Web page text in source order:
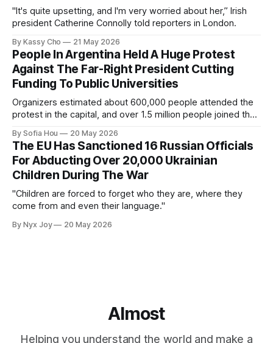
"It's quite upsetting, and I'm very worried about her,” Irish
president Catherine Connolly told reporters in London.
By Kassy Cho 21 May 2026
People In Argentina Held A Huge Protest
Against The Far-Right President Cutting
Funding To Public Universities
Organizers estimated about 600,000 people attended the
protest in the capital, and over 1.5 million people joined the
By Sofia Hou 20 May 2026
The EU Has Sanctioned 16 Russian Officials
For Abducting Over 20,000 Ukrainian
Children During The War
"Children are forced to forget who they are, where they
come from and even their language."
By Nyx Joy 20 May 2026
Almost
Helping you understand the world and make a